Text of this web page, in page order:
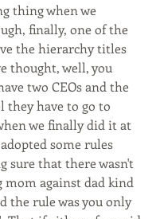
thing when we
finally, one of the
the hierarchy titles
thought, well, you
two CEOs and the
they have to go to
we finally did it at
some rules
sure that there wasn't
mom against dad kind
the rule was you only